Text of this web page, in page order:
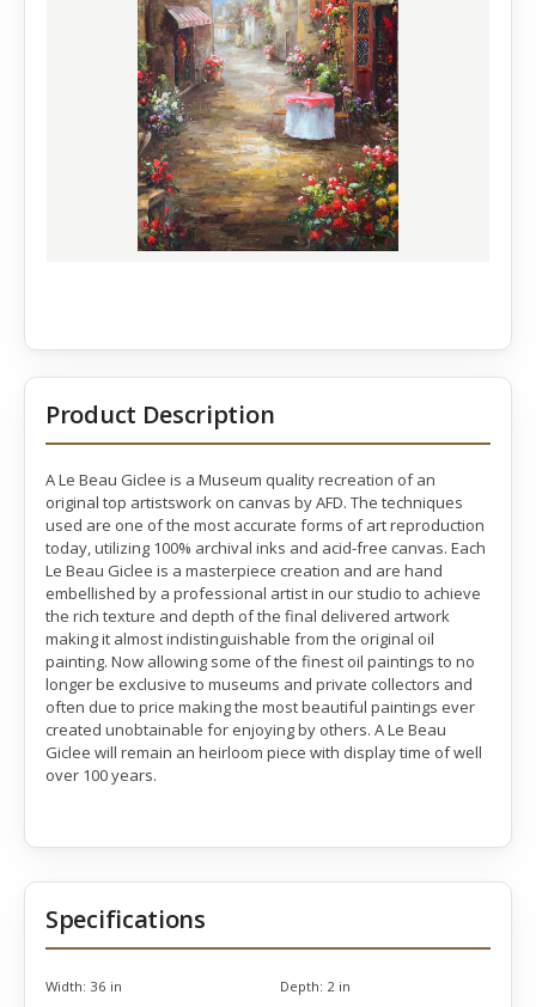
Product Description
A Le Beau Giclee is a Museum quality recreation of an
original top artistswork on canvas by AFD. The techniques
used are one of the most accurate forms of art reproduction
today, utilizing 100% archival inks and acid-free canvas. Each
Le Beau Giclee is a masterpiece creation and are hand
embellished by a professional artist in our studio to achieve
the rich texture and depth of the final delivered artwork
making it almost indistinguishable from the original oil
painting. Now allowing some of the finest oil paintings to no
longer be exclusive to museums and private collectors and
often due to price making the most beautiful paintings ever
created unobtainable for enjoying by others. A Le Beau
Giclee will remain an heirloom piece with display time of well
over 100 years.
Specifications
Width: 36 in Depth: 2 in